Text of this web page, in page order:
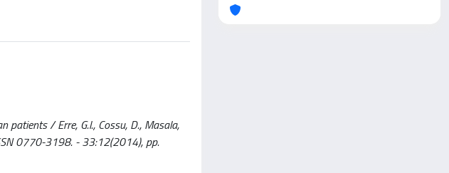
/ Erre, G.l., Cossu, D., Masala,
ISSN 0770-3198. - 33:12(2014), pp.